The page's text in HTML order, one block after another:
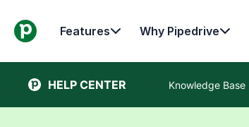
Features Why Pipedrive
HELP CENTER Knowledge Base